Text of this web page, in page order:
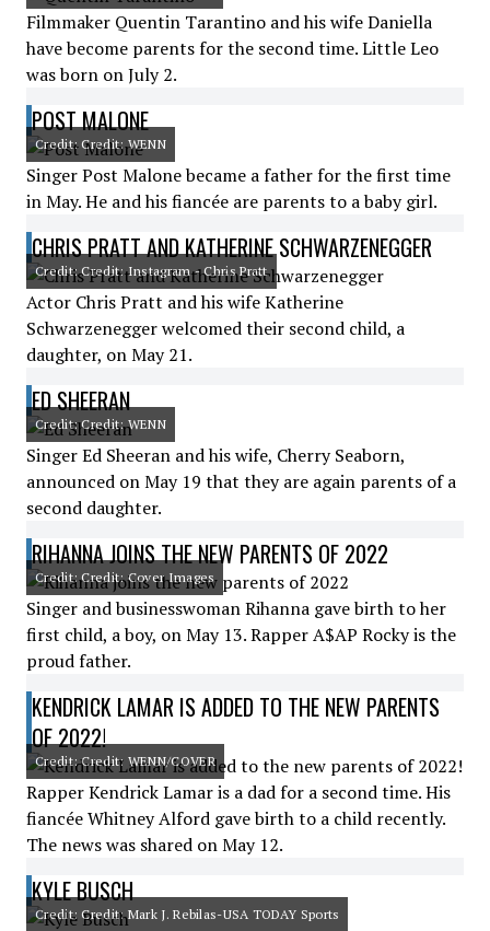
Filmmaker Quentin Tarantino and his wife Daniella
have become parents for the second time. Little Leo
was born on July 2.
POST MALONE
Credit: Credit: WENN
Singer Post Malone became a father for the first time
in May. He and his fiancée are parents to a baby girl.
CHRIS PRATT AND KATHERINE SCHWARZENEGGER
Credit: Credit: Instagram - Chris Pratt
Actor Chris Pratt and his wife Katherine
Schwarzenegger welcomed their second child, a
daughter, on May 21.
ED SHEERAN
Credit: Credit: WENN
Singer Ed Sheeran and his wife, Cherry Seaborn,
announced on May 19 that they are again parents of a
second daughter.
RIHANNA JOINS THE NEW PARENTS OF 2022
Credit: Credit: Cover Images
Singer and businesswoman Rihanna gave birth to her
first child, a boy, on May 13. Rapper A$AP Rocky is the
proud father.
KENDRICK LAMAR IS ADDED TO THE NEW PARENTS
OF 2022!
Credit: Credit: WENN/COVER
Rapper Kendrick Lamar is a dad for a second time. His
fiancée Whitney Alford gave birth to a child recently.
The news was shared on May 12.
KYLE BUSCH
Credit: Credit: Mark J. Rebilas-USA TODAY Sports